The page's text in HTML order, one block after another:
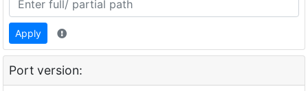
Apply
Port version: